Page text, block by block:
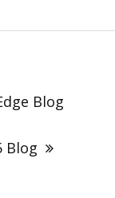
Blog
Blog